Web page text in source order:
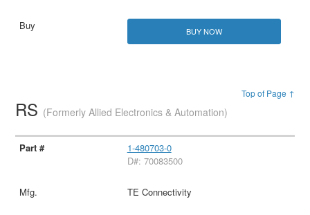
BUY NOW
Top of Page ↑
RS (Formerly Allied Electronics & Automation)
1-480703-0
D#: 70083500
TE Connectivity